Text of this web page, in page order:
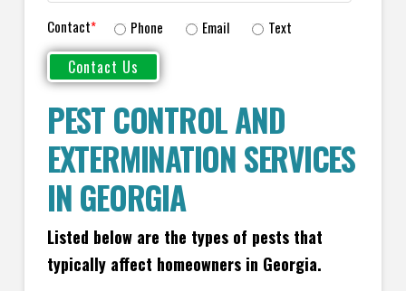
Contact* Phone Email Text
PEST CONTROL AND
EXTERMINATION SERVICES
IN GEORGIA
Listed below are the types of pests that
typically affect homeowners in Georgia.